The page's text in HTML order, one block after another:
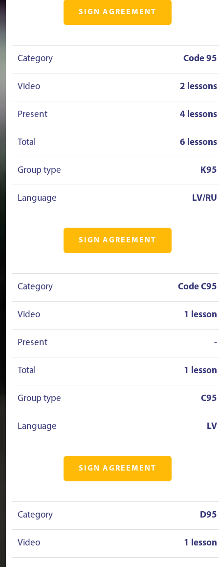
SIGN AGREEMENT
Category Code 95
Video 2 lessons
Present 4 lessons
Total 6 lessons
Group type K95
Language LV/RU
SIGN AGREEMENT
Category Code C95
Video 1 lesson
Present -
Total 1 lesson
Group type C95
Language LV
SIGN AGREEMENT
Category D95
Video 1 lesson